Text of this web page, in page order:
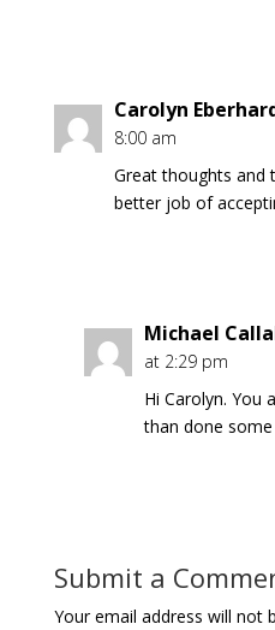
Carolyn
8:00 am
Great thoughts and
better job of
Michael
at 2:29 pm
Hi Carolyn. You
than done some
Submit a
Your email address will not